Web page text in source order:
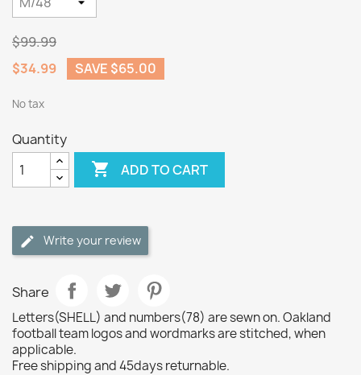
$99.99
$34.99
SAVE $65.00
No tax
Quantity
 ADD TO CART
Write your review
Share
Letters(SHELL) and numbers(78) are sewn on. Oakland
football team logos and wordmarks are stitched, when
applicable.
Free shipping and 45days returnable.